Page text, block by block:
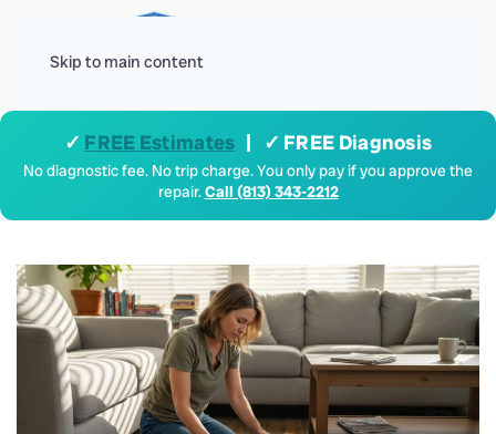
Skip to main content
✓ FREE Estimates | ✓ FREE Diagnosis
No diagnostic fee. No trip charge. You only pay if you approve the
repair.Call (813) 343-2212